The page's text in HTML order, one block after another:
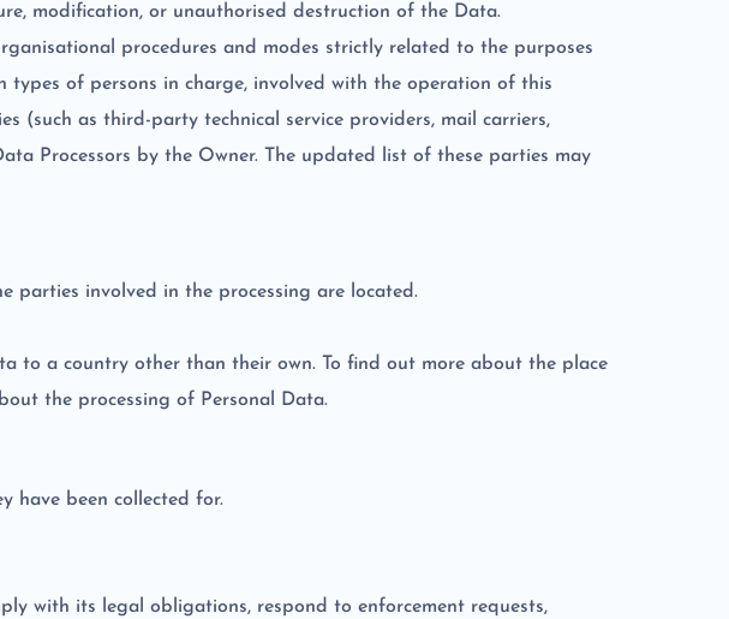
modification, or unauthorised destruction of the Data.
procedures and modes strictly related to the purposes
types of persons in charge, involved with the operation of this
(such as third-party technical service providers, mail carriers,
Processors by the Owner. The updated list of these parties may
parties involved in the processing are located.
to a country other than their own. To find out more about the place
the processing of Personal Data.
have been collected for.
with its legal obligations, respond to enforcement requests,